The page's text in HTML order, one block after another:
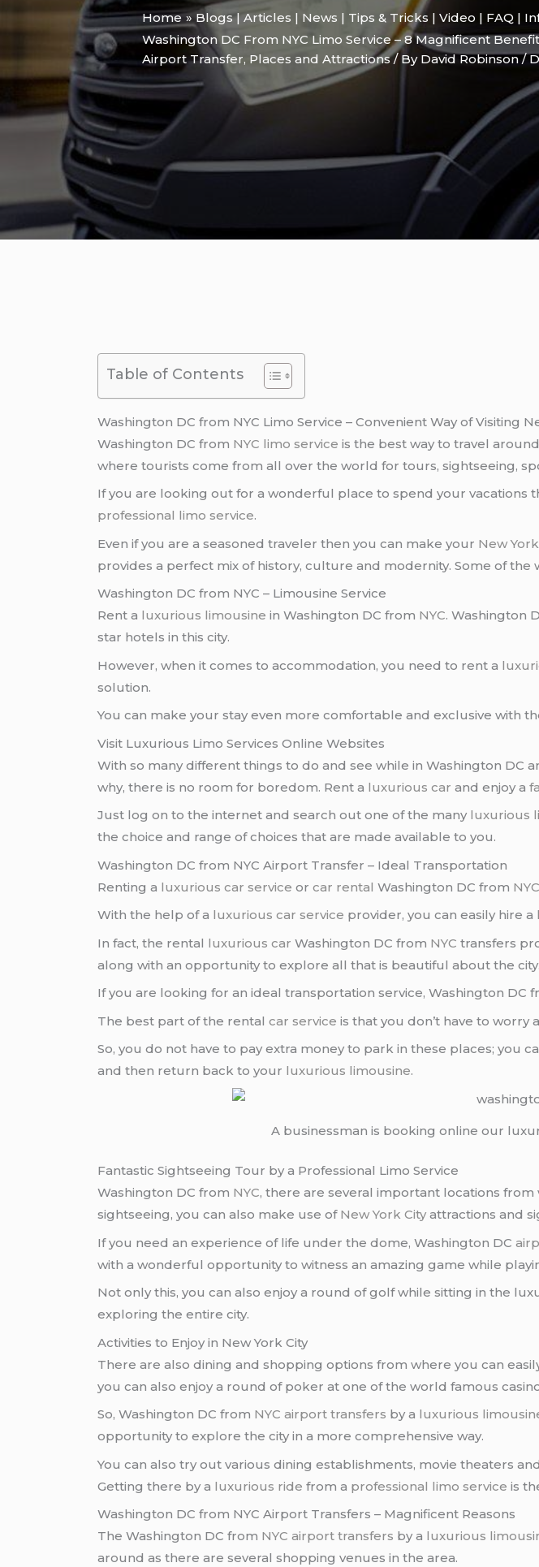
Home
Blogs | Articles | News | Tips & Tricks | Video | FAQ |
Washington DC From NYC Limo Service – 8 Magnificent
Airport Transfer, Places and Attractions/ By David Robinson/
Table of Contents
Washington DC from NYC Limo Service – Convenient Way of Visiting
Washington DC from NYC limo service is the best way to travel
where tourists come from all over the world for tours, sightseeing,
If you are looking out for a wonderful place to spend your vacations
professional limo service.
Even if you are a seasoned traveler then you can make your New
provides a perfect mix of history, culture and modernity. Some of the
Washington DC from NYC – Limousine Service
Rent a luxurious limousine in Washington DC from NYC. Washington
star hotels in this city.
However, when it comes to accommodation, you need to rent a
solution.
You can make your stay even more comfortable and exclusive with
Visit Luxurious Limo Services Online Websites
With so many different things to do and see while in Washington DC
why, there is no room for boredom. Rent a luxurious car and enjoy a
Just log on to the internet and search out one of the many luxurious
the choice and range of choices that are made available to you.
Washington DC from NYC Airport Transfer – Ideal Transportation
Renting a luxurious car service orcar rental Washington DC from NYC
With the help of a luxurious car service provider, you can easily hire a
In fact, the rental luxurious car Washington DC from NYC transfers
along with an opportunity to explore all that is beautiful about the city.
If you are looking for an ideal transportation service, Washington DC
The best part of the rentalcar service is that you don’t have to
So, you do not have to pay extra money to park in these places; you
and then return back to your luxurious limousine.
A businessman is booking online our
Fantastic Sightseeing Tour by a Professional Limo Service
Washington DC from NYC, there are several important locations from
sightseeing, you can also make use of New York City attractions and
If you need an experience of life under the dome, Washington DC
with a wonderful opportunity to witness an amazing game while
Not only this, you can also enjoy a round of golf while sitting in the
exploring the entire city.
Activities to Enjoy in New York City
There are also dining and shopping options from where you can
you can also enjoy a round of poker at one of the world famous
So, Washington DC from NYC airport transfers by a luxurious
opportunity to explore the city in a more comprehensive way.
You can also try out various dining establishments, movie theaters
Getting there by a luxurious ride from a professional limo service is
Washington DC from NYC Airport Transfers – Magnificent Reasons
The Washington DC from NYC airport transfers by a luxurious
around as there are several shopping venues in the area.